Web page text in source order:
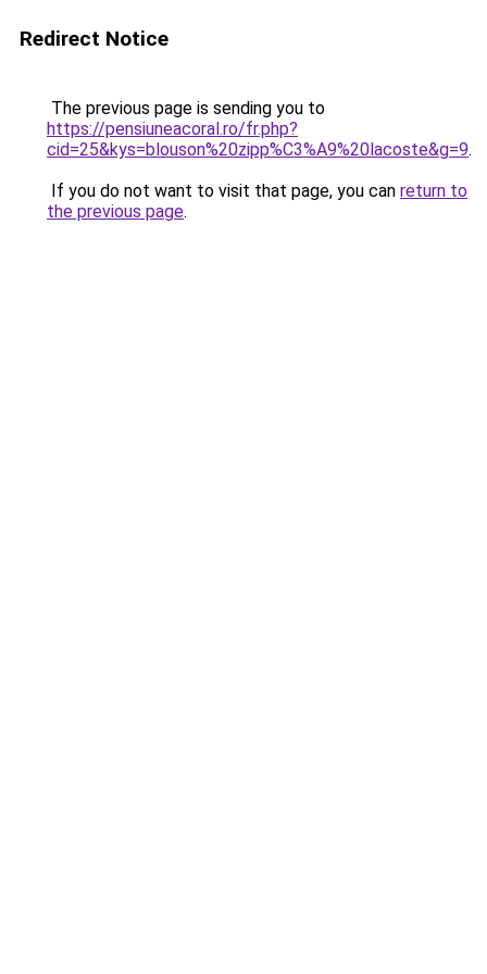
Redirect Notice
The previous page is sending you to
https://pensiuneacoral.ro/fr.php?
cid=25&kys=blouson%20zipp%C3%A9%20lacoste&g=9.
If you do not want to visit that page, you can return to
the previous page.